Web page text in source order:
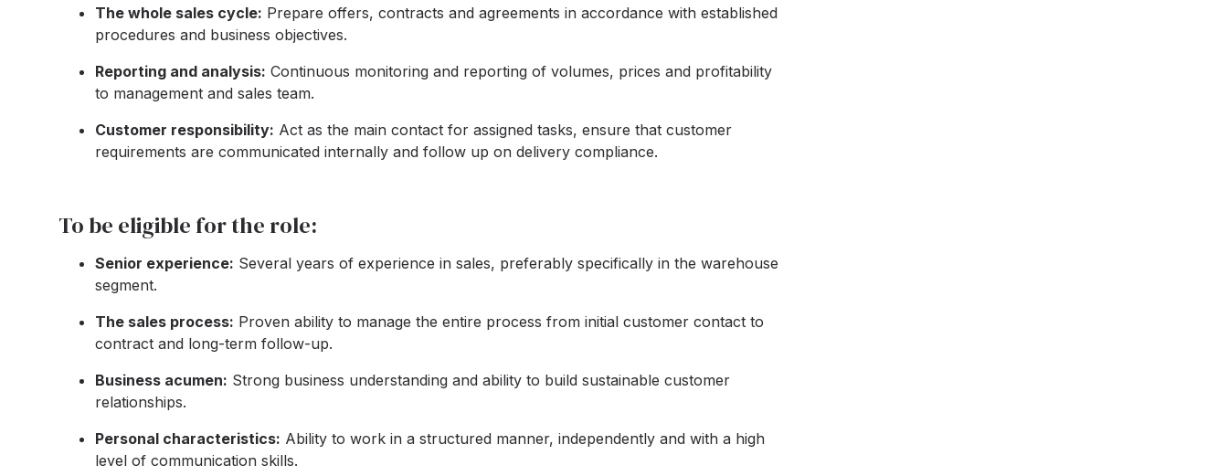
The whole sales cycle: Prepare offers, contracts and agreements in accordance with established
procedures and business objectives.
Reporting and analysis: Continuous monitoring and reporting of volumes, prices and profitability
to management and sales team.
Customer responsibility: Act as the main contact for assigned tasks, ensure that customer
requirements are communicated internally and follow up on delivery compliance.
To be eligible for the role:
Senior experience: Several years of experience in sales, preferably specifically in the warehouse
segment.
The sales process: Proven ability to manage the entire process from initial customer contact to
contract and long-term follow-up.
Business acumen: Strong business understanding and ability to build sustainable customer
relationships.
Personal characteristics: Ability to work in a structured manner, independently and with a high
level of communication skills.